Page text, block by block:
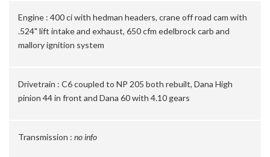
Engine : 400 ci with hedman headers, crane off road cam with
.524" lift intake and exhaust, 650 cfm edelbrock carb and
mallory ignition system
Drivetrain : C6 coupled to NP 205 both rebuilt, Dana High
pinion 44 in front and Dana 60 with 4.10 gears
Transmission : no info